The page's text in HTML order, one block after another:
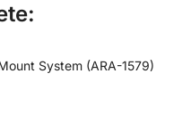
System (ARA-1579)